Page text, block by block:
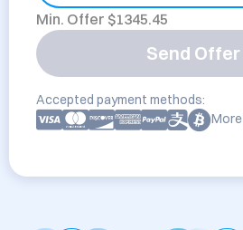
Min. Offer $1345.45
Send Offer
Accepted payment methods:
More